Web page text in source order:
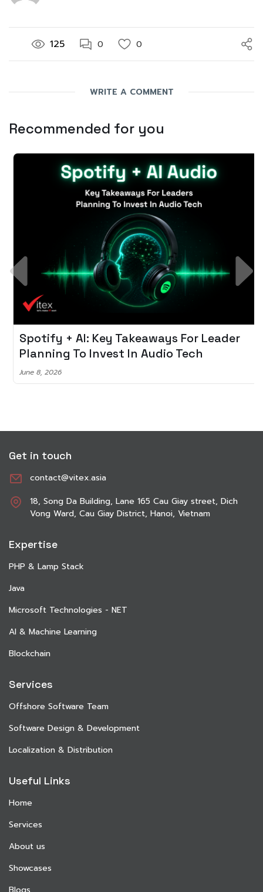
125 0 0
WRITE A COMMENT
Recommended for you
Spotify + AI: Key Takeaways For Leader
Planning To Invest In Audio Tech
June 8, 2026
Get in touch
contact@vitex.asia
18, Song Da Building, Lane 165 Cau Giay street, Dich
Vong Ward, Cau Giay District, Hanoi, Vietnam
Expertise
PHP & Lamp Stack
Java
Microsoft Technologies - NET
AI & Machine Learning
Blockchain
Services
Offshore Software Team
Software Design & Development
Localization & Distribution
Useful Links
Home
Services
About us
Showcases